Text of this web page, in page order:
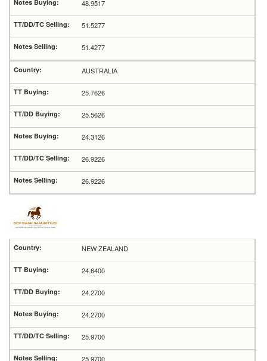
48.9517
51.5277
51.4277
AUSTRALIA
25.7626
25.5626
24.3126
26.9226
26.9226
NEW ZEALAND
24.6400
24.2700
24.2700
25.9700
25.9700